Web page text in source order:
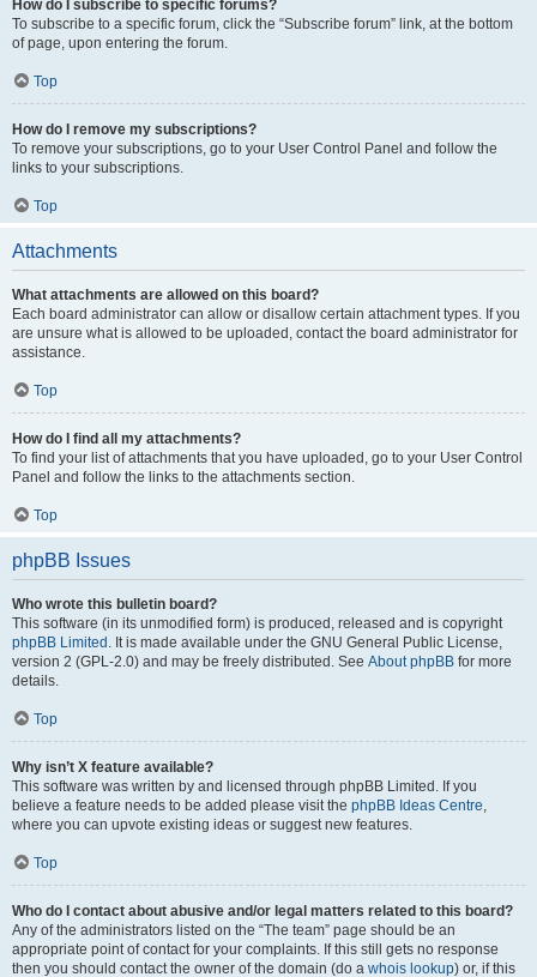
How do I subscribe to specific forums?
To subscribe to a specific forum, click the “Subscribe forum” link, at the bottom
of page, upon entering the forum.
Top
How do I remove my subscriptions?
To remove your subscriptions, go to your User Control Panel and follow the
links to your subscriptions.
Top
Attachments
What attachments are allowed on this board?
Each board administrator can allow or disallow certain attachment types. If you
are unsure what is allowed to be uploaded, contact the board administrator for
assistance.
Top
How do I find all my attachments?
To find your list of attachments that you have uploaded, go to your User Control
Panel and follow the links to the attachments section.
Top
phpBB Issues
Who wrote this bulletin board?
This software (in its unmodified form) is produced, released and is copyright
phpBB Limited . It is made available under the GNU General Public License,
version 2 (GPL-2.0) and may be freely distributed. See About phpBB for more
details.
Top
Why isn’t X feature available?
This software was written by and licensed through phpBB Limited. If you
believe a feature needs to be added please visit the phpBB Ideas Centre,
where you can upvote existing ideas or suggest new features.
Top
Who do I contact about abusive and/or legal matters related to this board?
Any of the administrators listed on the “The team” page should be an
appropriate point of contact for your complaints. If this still gets no response
then you should contact the owner of the domain (do a whois lookup) or, if this